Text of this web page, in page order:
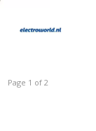
Page 1 of 2